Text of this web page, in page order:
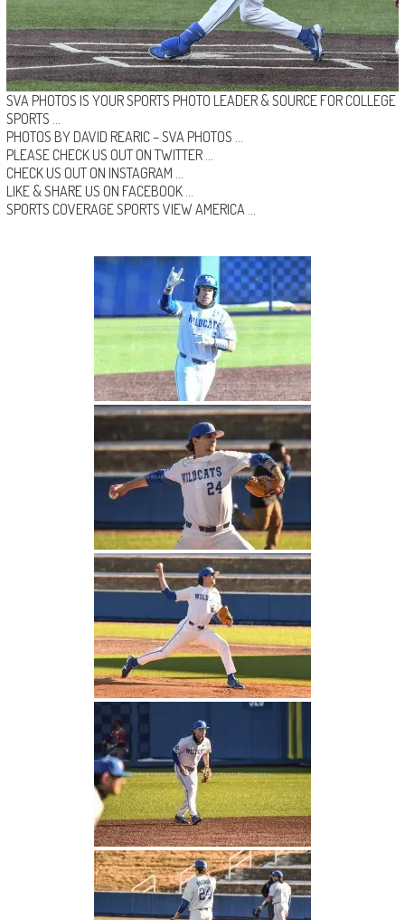
SVA PHOTOS IS YOUR SPORTS PHOTO LEADER & SOURCE FOR COLLEGE
SPORTS …
PHOTOS BY DAVID REARIC –SVA PHOTOS
PLEASE CHECK US OUT ON TWITTER…
CHECK US OUT ON INSTAGRAM
LIKE & SHARE US ON FACEBOOK …
SPORTS COVERAGESPORTS VIEW AMERICA